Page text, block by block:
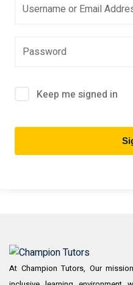
Keep me signed in
At Champion Tutors, Our